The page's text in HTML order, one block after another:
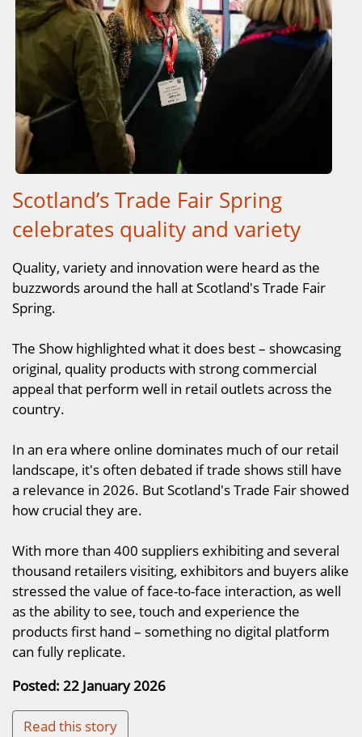
Scotland’s Trade Fair Spring
celebrates quality and variety
Quality, variety and innovation were heard as the
buzzwords around the hall at Scotland's Trade Fair
Spring.
The Show highlighted what it does best – showcasing
original, quality products with strong commercial
appeal that perform well in retail outlets across the
country.
In an era where online dominates much of our retail
landscape, it's often debated if trade shows still have
a relevance in 2026. But Scotland's Trade Fair showed
how crucial they are.
With more than 400 suppliers exhibiting and several
thousand retailers visiting, exhibitors and buyers alike
stressed the value of face-to-face interaction, as well
as the ability to see, touch and experience the
products first hand – something no digital platform
can fully replicate.
Posted: 22 January 2026
Read this story